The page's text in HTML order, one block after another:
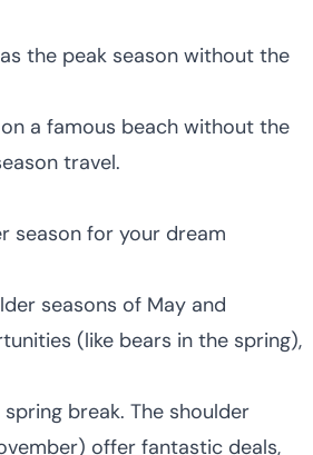
the peak season without the
a famous beach without the
travel.
season for your dream
seasons of May and
(like bears in the spring),
break. The shoulder
offer fantastic deals,